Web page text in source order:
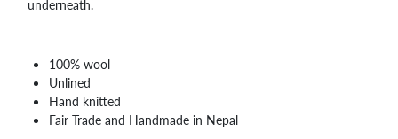
underneath.
100% wool
Unlined
Hand knitted
Fair Trade and Handmade in Nepal